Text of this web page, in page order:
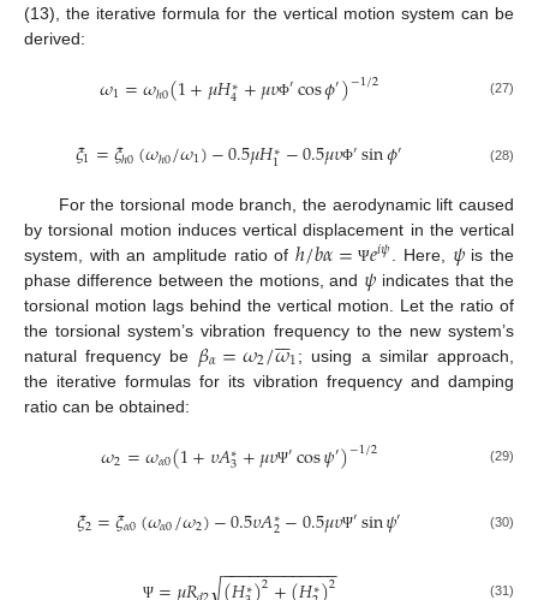
(13), the iterative formula for the vertical motion system can be
derived:
𝜔1=𝜔ℎ0(1+𝜇𝐻∗
4+𝜇𝜐Φ′cos𝜙′)−1/2 (27)
𝜉1=𝜉ℎ0(𝜔ℎ0/𝜔1)−0.5𝜇𝐻∗
1−0.5𝜇𝜐Φ′sin𝜙′ (28)
For the torsional mode branch, the aerodynamic lift caused
by torsional motion induces vertical displacement in the vertical
system, with an amplitude ratio ofℎ/𝑏𝛼= Ψ𝑒𝑖𝜓 . Here, 𝜓is the
phase difference between the motions, and 𝜓 indicates that the
torsional motion lags behind the vertical motion. Let the ratio of
the torsional system’s vibration frequency to the new system’s
natural frequency be 𝛽𝛼=𝜔2/𝜔

1; using a similar approach,
the iterative formulas for its vibration frequency and damping
ratio can be obtained:
𝜔2=𝜔𝛼0(1+𝜐𝐴∗
3+𝜇𝜐Ψ′cos𝜓′)−1/2 (29)
𝜉2=𝜉𝛼0(𝜔𝛼0/𝜔2)−0.5𝜐𝐴∗
2−0.5𝜇𝜐Ψ′sin𝜓′ (30)
Ψ ∗ 2 ∗ 2
− −
−−−−−−−−−−− (31)